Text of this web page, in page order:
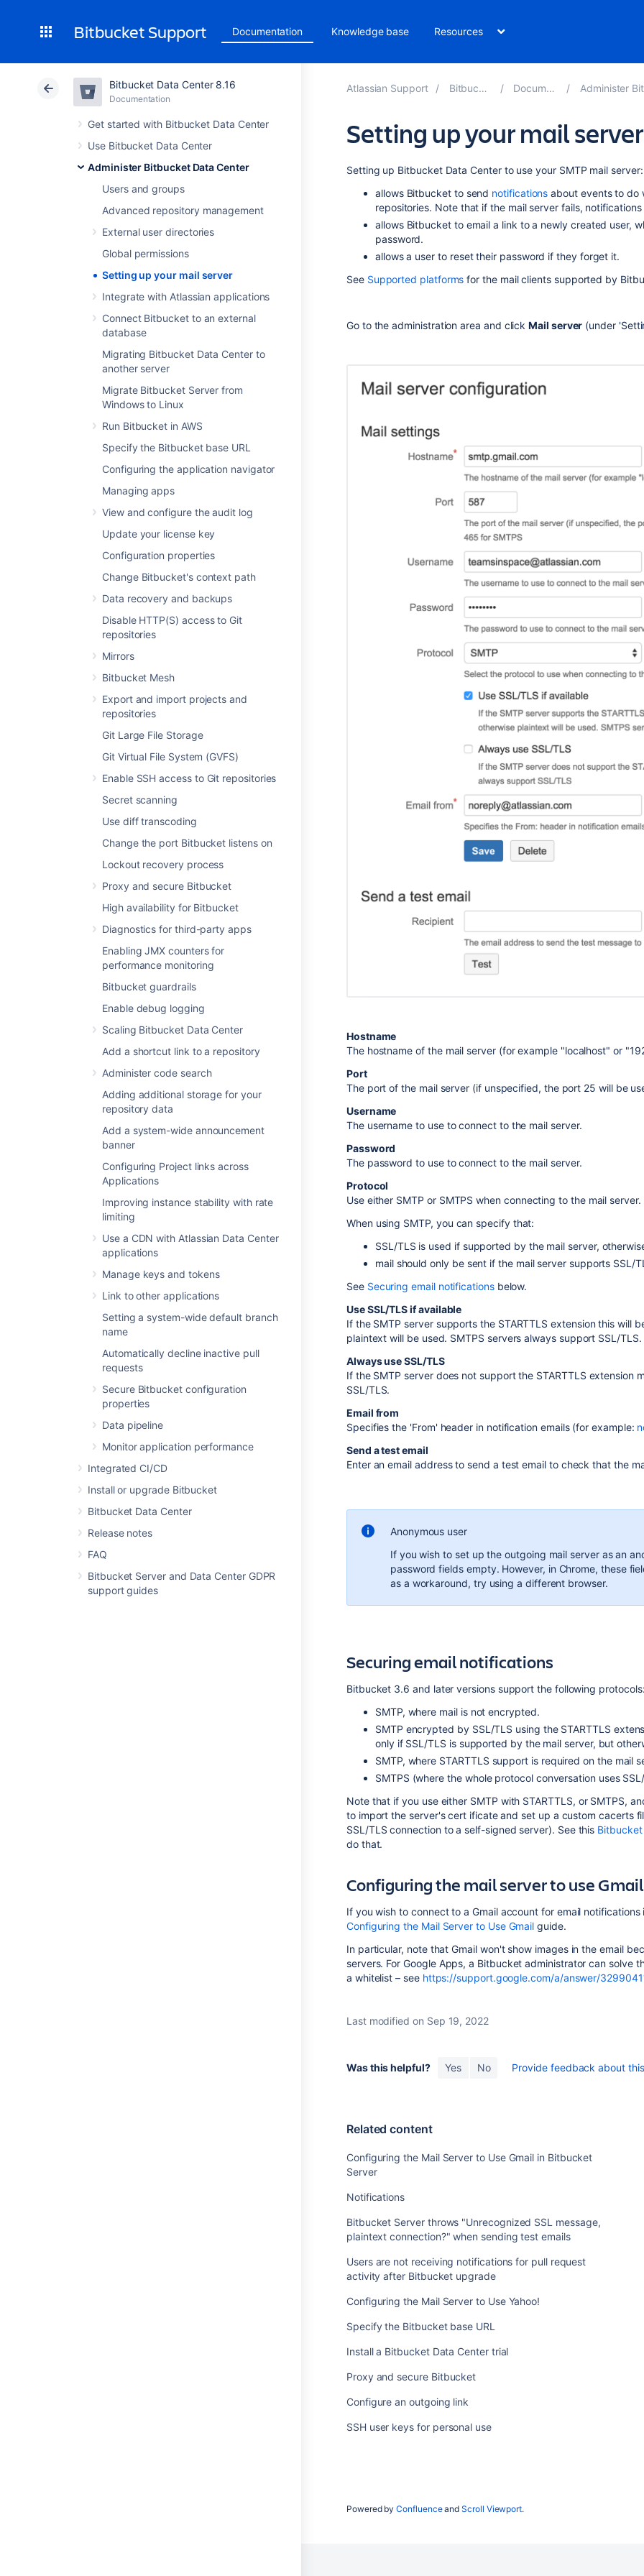
Bitbucket Support Documentation Knowledge base Resources
Bitbucket Data Center 8.16
Documentation
Get started with Bitbucket Data Center
Use Bitbucket Data Center
Administer Bitbucket Data Center
Users and groups
Advanced repository management
External user directories
Global permissions
Setting up your mail server
Integrate with Atlassian applications
Connect Bitbucket to an external
database
Migrating Bitbucket Data Center to
another server
Migrate Bitbucket Server from
Windows to Linux
Run Bitbucket in AWS
Specify the Bitbucket base URL
Configuring the application navigator
Managing apps
View and configure the audit log
Update your license key
Configuration properties
Change Bitbucket's context path
Data recovery and backups
Disable HTTP(S) access to Git
repositories
Mirrors
Bitbucket Mesh
Export and import projects and
repositories
Git Large File Storage
Git Virtual File System (GVFS)
Enable SSH access to Git repositories
Secret scanning
Use diff transcoding
Change the port Bitbucket listens on
Lockout recovery process
Proxy and secure Bitbucket
High availability for Bitbucket
Diagnostics for third-party apps
Enabling JMX counters for
performance monitoring
Bitbucket guardrails
Enable debug logging
Scaling Bitbucket Data Center
Add a shortcut link to a repository
Administer code search
Adding additional storage for your
repository data
Add a system-wide announcement
banner
Configuring Project links across
Applications
Improving instance stability with rate
limiting
Use a CDN with Atlassian Data Center
applications
Manage keys and tokens
Link to other applications
Setting a system-wide default branch
name
Automatically decline inactive pull
requests
Secure Bitbucket configuration
properties
Data pipeline
Monitor application performance
Integrated CI/CD
Install or upgrade Bitbucket
Bitbucket Data Center
Release notes
FAQ
Bitbucket Server and Data Center GDPR
support guides
Atlassian Support Bitbucket 8.16 Documentation Administer Bitbucket
Setting up your mail server
Setting up Bitbucket Data Centerto use your SMTP mail server:
allows Bitbucketto send notifications about events to do
repositories. Note that if the mail server fails,
allows Bitbucketto email a link to a newly created user,
password.
allows a user to reset their password if they forget it.
See Supported platforms for the mail clients supported by
Go to the administration area and clickMail server (under
Hostname
The hostname of the mail server (for example "localhost" or
Port
The port of the mail server (if unspecified, the port 25 will be
Username
The username to use to connect to the mail server.
Password
The password to use to connect to the mail server.
Protocol
Use either SMTP or SMTPS when connecting to the mail server.
When using SMTP, you can specify that:
SSL/TLS is used if supported by the mail server,
mail should only be sent if the mail server supports SSL/
See Securing email notificationsbelow.
Use SSL/TLS if available
If the SMTP server supports the STARTTLS extension this will
plaintext will be used. SMTPS servers always support SSL/TLS.
Always use SSL/TLS
If the SMTP server does not support the STARTTLS extension
SSL/TLS.
Email from
Specifies the 'From' header in notification emails (for example:
Send a test email
Enter an email address to send a test email to check that the
Anonymous user
If you wish to set up the outgoing mail server as an
password fields empty. However, in Chrome, these
as a workaround, try using a different browser.
Securing email notifications
Bitbucket 3.6 and later versions support the following protocols:
SMTP, where mail is not encrypted.
SMTP encrypted by SSL/TLS using the STARTTLS
only if SSL/TLS is supported by the mail server, but
SMTP, where STARTTLS support is required on the mail
SMTPS (where the whole protocol conversation uses
Note that if you use either SMTP with STARTTLS, or SMTPS,
to import the server's cert ificate and set up a custom cacerts
SSL/TLS connection to a self-signed server). See this
do that.
Configuring the mail server to use Gmail
If you wish to connect to a Gmail account for email notifications
Configuring the Mail Server to Use Gmail guide.
In particular, note that Gmail won't show images in the email
servers. For Google Apps, a Bitbucket administrator can solve
a whitelist – see https://support.google.com/a/answer/
Last modified on Sep 19, 2022
Was this helpful? Yes No Provide feedback about
Related content
Configuring the Mail Server to Use Gmail in Bitbucket
Server
Notifications
Bitbucket Server throws "Unrecognized SSL message,
plaintext connection?" when sending test emails
Users are not receiving notifications for pull request
activity after Bitbucket upgrade
Configuring the Mail Server to Use Yahoo!
Specify the Bitbucket base URL
Install a Bitbucket Data Center trial
Proxy and secure Bitbucket
Configure an outgoing link
SSH user keys for personal use
Powered byConfluenceandScroll Viewport.